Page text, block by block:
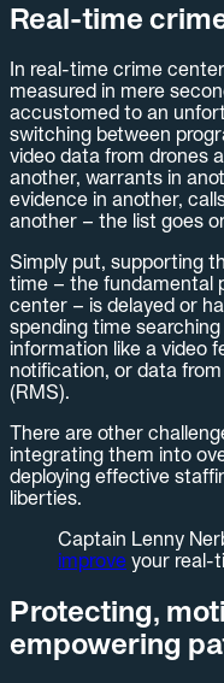
Real-time
In real-time crime
measured in mere
accustomed to an
switching between
video data from drones
another, warrants in
evidence in another,
another – the list goes
Simply put, supporting
time – the fundamental
center – is delayed or
spending time
information like a video
notification, or data
(RMS).
There are other
integrating them into
deploying effective
liberties.
Captain Lenny
improve your real-
Protecting,
empowering